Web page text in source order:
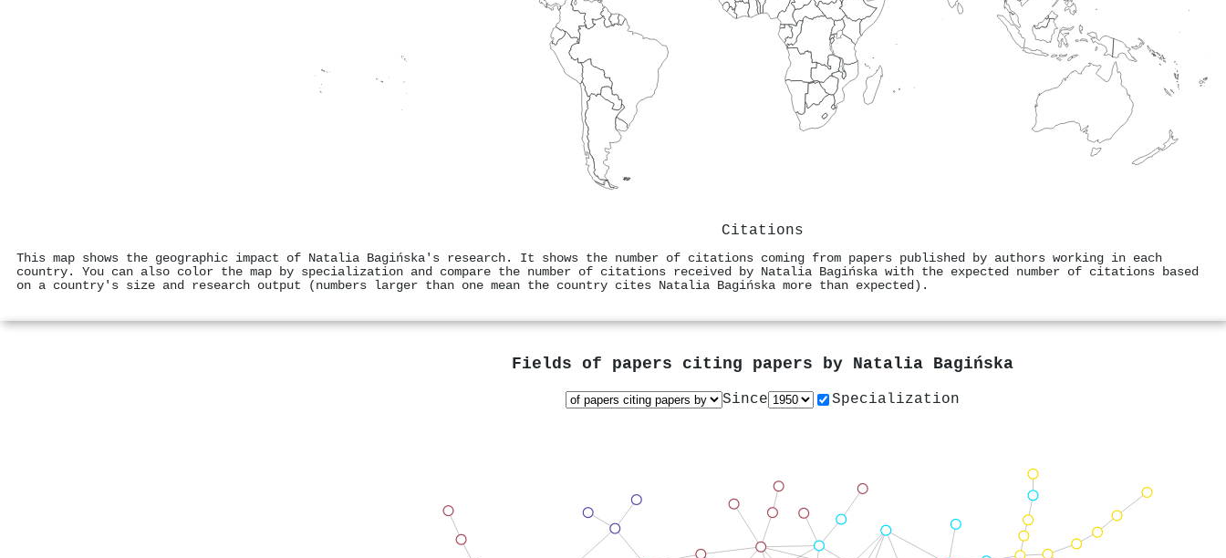
Citations
This map shows the geographic impact of Natalia Bagińska's research. It shows the number of citations coming from papers published by authors working in each
country. You can also color the map by specialization and compare the number of citations received by Natalia Bagińska with the expected number of citations based
on a country's size and research output (numbers larger than one mean the country cites Natalia Bagińska more than expected).
Fields of papers citing papers by Natalia Bagińska
Since Specialization